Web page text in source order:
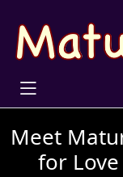
Meet
for